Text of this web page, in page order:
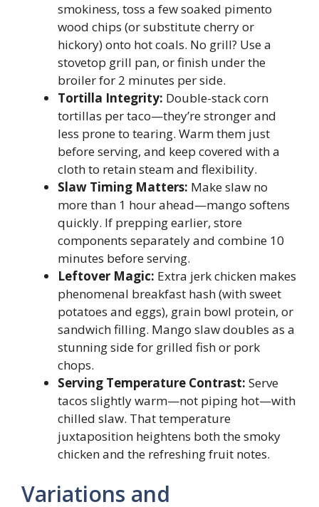
smokiness, toss a few soaked pimento
wood chips (or substitute cherry or
hickory) onto hot coals. No grill? Use a
stovetop grill pan, or finish under the
broiler for 2 minutes per side.
Tortilla Integrity: Double-stack corn
tortillas per taco—they’re stronger and
less prone to tearing. Warm them just
before serving, and keep covered with a
cloth to retain steam and flexibility.
Slaw Timing Matters: Make slaw no
more than 1 hour ahead—mango softens
quickly. If prepping earlier, store
components separately and combine 10
minutes before serving.
Leftover Magic: Extra jerk chicken makes
phenomenal breakfast hash (with sweet
potatoes and eggs), grain bowl protein, or
sandwich filling. Mango slaw doubles as a
stunning side for grilled fish or pork
chops.
Serving Temperature Contrast: Serve
tacos slightly warm—not piping hot—with
chilled slaw. That temperature
juxtaposition heightens both the smoky
chicken and the refreshing fruit notes.
Variations and